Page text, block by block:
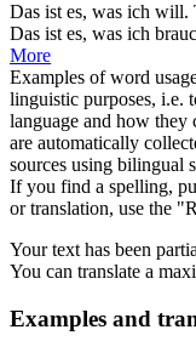
Das ist es, was ich will.
Das ist es, was ich
More
Examples of word
linguistic purposes, i.e.
language and how they
are automatically
sources using bilingual
If you find a spelling,
or translation, use the
Your text has been
You can translate a
Examples and